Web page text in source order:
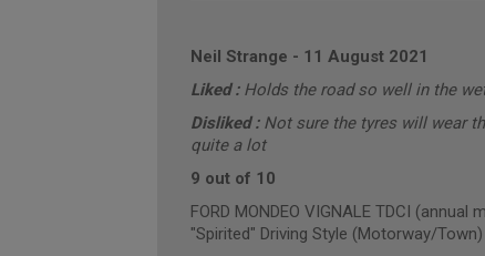
Neil Strange - 11 August 2021
Liked : Holds the road so well in the
Disliked : Not sure the tyres will wear
quite a lot
9 out of 10
FORD MONDEO VIGNALE TDCI (annual
"Spirited" Driving Style (Motorway/Town)